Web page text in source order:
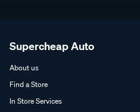
Supercheap Auto
About us
Find a Store
In Store Services